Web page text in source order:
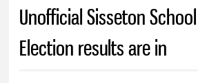
Unofficial Sisseton
Election results are in